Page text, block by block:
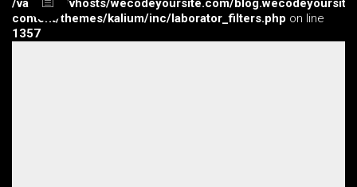
/var/www/vhosts/wecodeyoursite.com/
content/themes/kalium/inc/laborator_filters.php on line
1357